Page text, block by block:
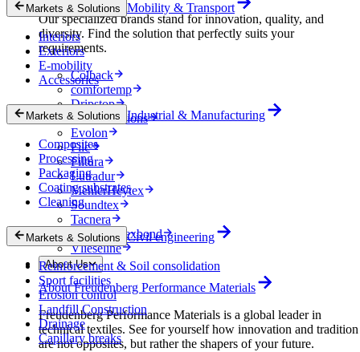
Our specialized brands stand for innovation, quality, and
diversity. Find the solution that perfectly suits your
requirements.
Colback
comfortemp
Dripstop
Enka Solutions
Evolon
Filc
Filtura
Lutradur
MehlerHeytex
Soundtex
Tacnera
Terbond-Texbond
Vlieseline
About Us
About Freudenberg Performance Materials
Freudenberg Performance Materials is a global leader in
technical textiles. See for yourself how innovation and tradition
are not opposites, but rather the shapers of your future.
Markets & Solutions Mobility & Transport
Interiors
Exteriors
E-mobility
Accessories
Markets & Solutions Industrial & Manufacturing
Composites
Processing
Packaging
Coating substrates
Cleaning
Markets & Solutions Civil engineering
Reinforcement & Soil consolidation
Sport facilities
Erosion control
Landfill Construction
Drainage
Capillary breaks